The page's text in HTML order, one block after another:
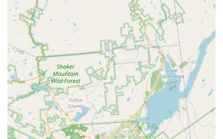
to preventative care. (Check local store for Vetco dates and
services).
Features / Highlights
Broad Product Selection:Petco offers an expansive
inventory of products covering nearly every pet need, from
various types of food and treats to specialized equipment
and accessories for dogs, cats, fish, birds, and small
animals.
Knowledgeable Staff in Specific Departments:As
highlighted by a positive review, some staff members, like
"Brian from the fish section," are "awesome" and provide
"great advice and product suggestions," indicating expertise